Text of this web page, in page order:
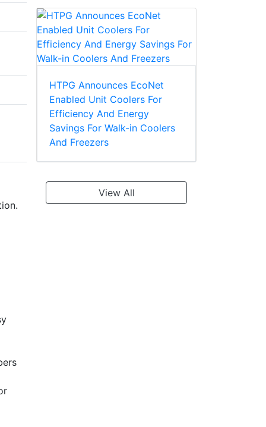
HTPG Announces EcoNet
Enabled Unit Coolers For
Efficiency And Energy
Savings For Walk-in Coolers
And Freezers
View All